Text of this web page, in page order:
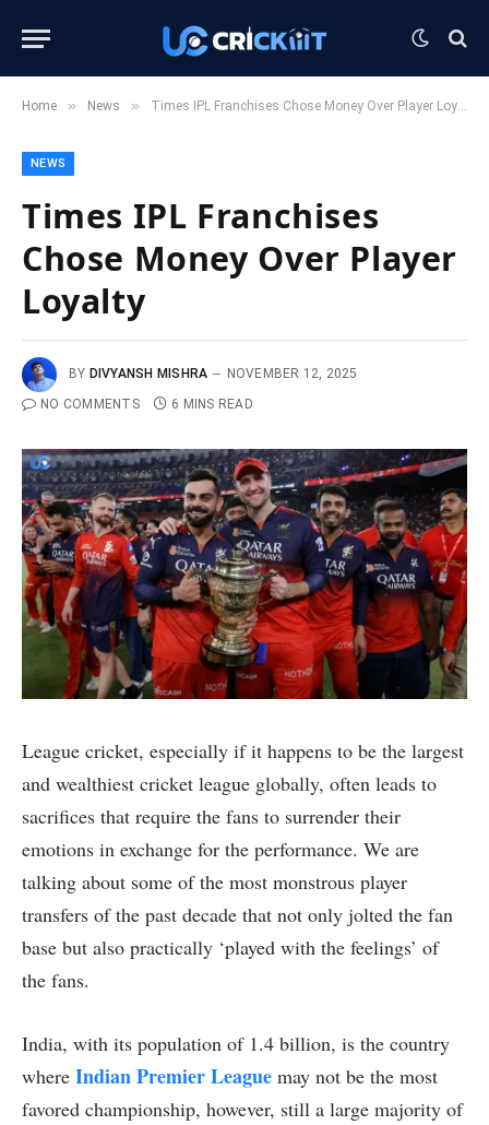
Home » News » Times IPL Franchises Chose Money Over Player Loyalty
NEWS
Times IPL Franchises
Chose Money Over Player
Loyalty
BY DIVYANSH MISHRA
NOVEMBER 12, 2025
NO COMMENTS
6 MINS READ
League cricket, especially if it happens to be the largest
and wealthiest cricket league globally, often leads to
sacrifices that require the fans to surrender their
emotions in exchange for the performance. We are
talking about some of the most monstrous player
transfers of the past decade that not only jolted the fan
base but also practically ‘played with the feelings’ of
the fans.
India, with its population of 1.4 billion, is the country
where Indian Premier League may not be the most
favored championship, however, still a large majority of